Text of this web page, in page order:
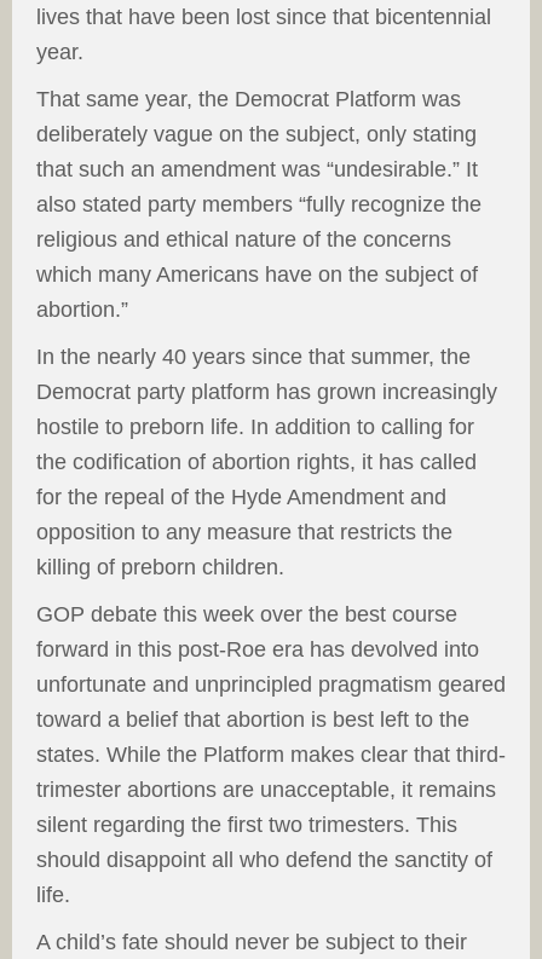
lives that have been lost since that bicentennial
year.
That same year, the Democrat Platform was
deliberately vague on the subject, only stating
that such an amendment was “undesirable.” It
also stated party members “fully recognize the
religious and ethical nature of the concerns
which many Americans have on the subject of
abortion.”
In the nearly 40 years since that summer, the
Democrat party platform has grown increasingly
hostile to preborn life. In addition to calling for
the codification of abortion rights, it has called
for the repeal of the Hyde Amendment and
opposition to any measure that restricts the
killing of preborn children.
GOP debate this week over the best course
forward in this post-Roe era has devolved into
unfortunate and unprincipled pragmatism geared
toward a belief that abortion is best left to the
states. While the Platform makes clear that third-
trimester abortions are unacceptable, it remains
silent regarding the first two trimesters. This
should disappoint all who defend the sanctity of
life.
A child’s fate should never be subject to their